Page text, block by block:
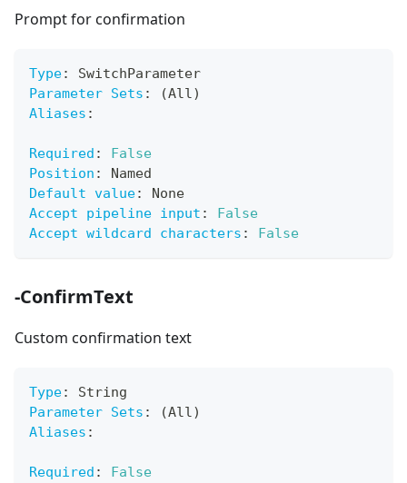
Prompt for confirmation
Type:
SwitchParameter
Parameter Sets :
(All)
Aliases :
Required :
False
Position :
Named
Default value:
None
Accept pipeline input :
False
Accept wildcard characters : False
-ConfirmText
Custom confirmation text
Type:
String
Parameter Sets :
(All)
Aliases :
Required :
False